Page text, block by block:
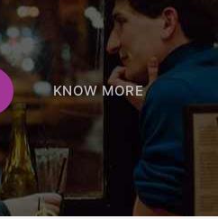
KNOW MORE